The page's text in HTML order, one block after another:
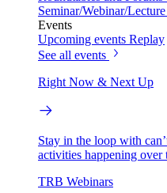
Seminar/Webinar/Lecture
Events
Upcoming events Replay
See all events
Right Now & Next Up
Stay in the loop with
activities happening over
TRB Webinars